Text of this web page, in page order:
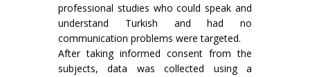
professional studies who could speak and
understand Turkish and had no
communication problems were targeted.
After taking informed consent from the
subjects, data was collected using a